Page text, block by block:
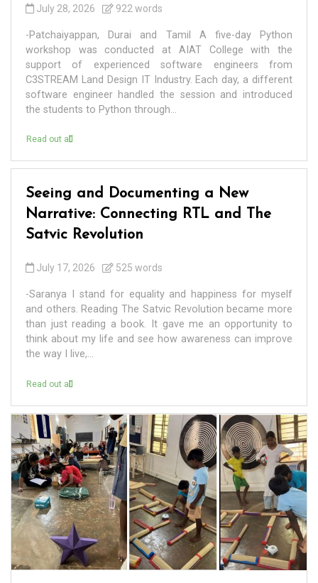
July 28, 2026 922 words
-Patchaiyappan, Durai and Tamil A five-day Python
workshop was conducted at AIAT College with the
support of experienced software engineers from
C3STREAM Land Design IT Industry. Each day, a different
software engineer handled the session and introduced
the students to Python through...
Read out all
Seeing and Documenting a New
Narrative: Connecting RTL and The
Satvic Revolution
July 17, 2026 525 words
-Saranya I stand for equality and happiness for myself
and others. Reading The Satvic Revolution became more
than just reading a book. It gave me an opportunity to
think about my life and see how awareness can improve
the way I live,...
Read out all